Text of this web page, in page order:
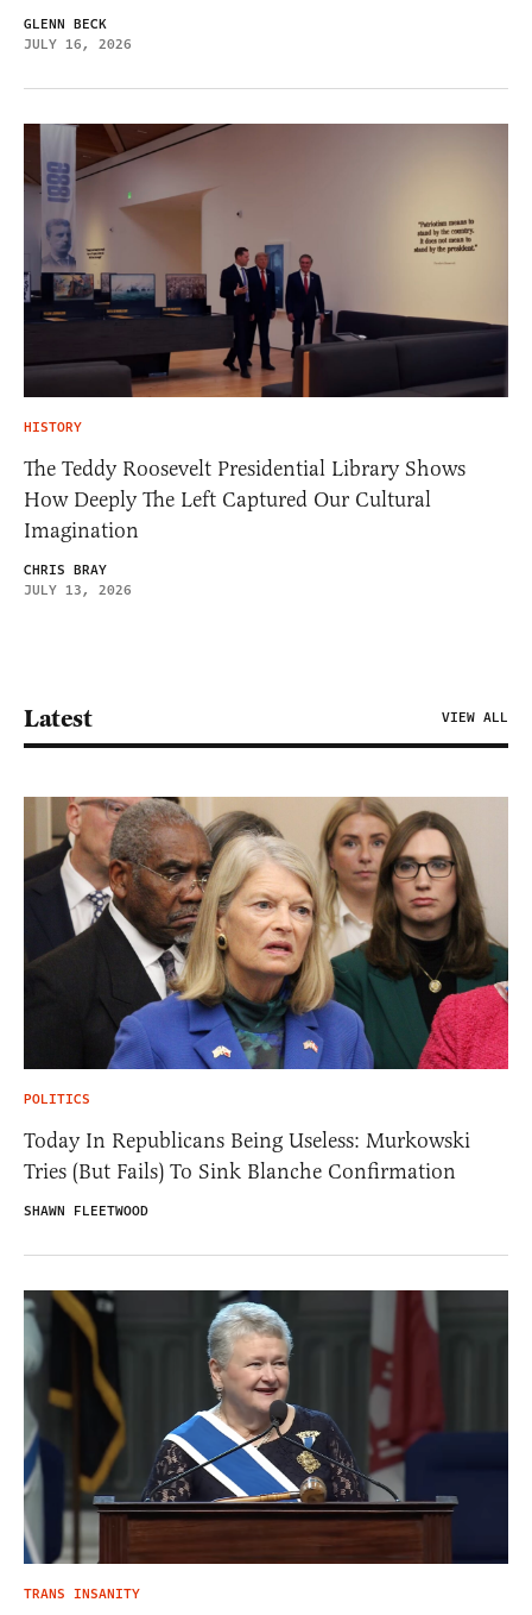
GLENN BECK
JULY 16, 2026
HISTORY
The Teddy Roosevelt Presidential Library Shows
How Deeply The Left Captured Our Cultural
Imagination
CHRIS BRAY
JULY 13, 2026
Latest VIEW ALL
POLITICS
Today In Republicans Being Useless: Murkowski
Tries (But Fails) To Sink Blanche Confirmation
SHAWN FLEETWOOD
TRANS INSANITY